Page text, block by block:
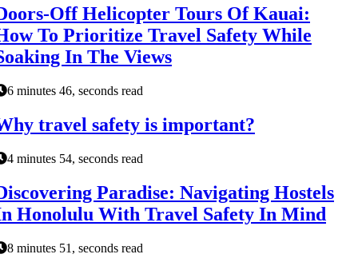
Off Helicopter Tours Of Kauai:
To Prioritize Travel Safety While
In The Views
6 minutes 46, seconds read
travel safety is important?
4 minutes 54, seconds read
Paradise: Navigating Hostels
Honolulu With Travel Safety In Mind
8 minutes 51, seconds read